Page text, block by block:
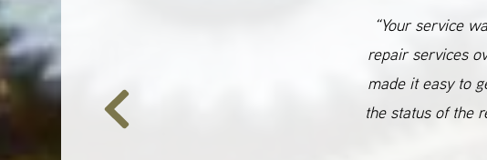
“Your service
repair services
made it easy to
the status of the